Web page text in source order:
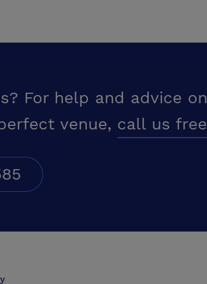
For help and advice on
venue, call us free